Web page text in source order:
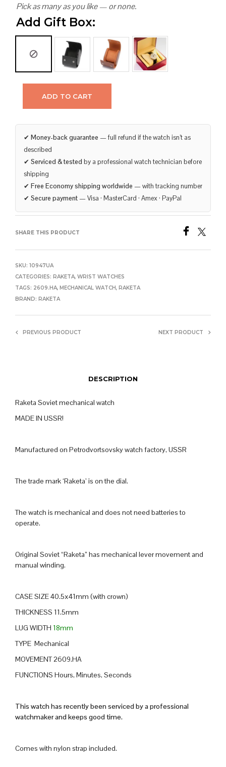
Pick as many as you like — or none.
Add Gift Box:
ADD TO CART
✔ Money-back guarantee — full refund if the watch isn’t as
described
✔ Serviced & tested by a professional watch technician before
shipping
✔ Free Economy shipping worldwide — with tracking number
✔ Secure payment — Visa · MasterCard · Amex · PayPal
SHARE THIS PRODUCT
SKU: 10947UA
CATEGORIES: RAKETA, WRIST WATCHES
TAGS: 2609.HA, MECHANICAL WATCH, RAKETA
BRAND: RAKETA
PREVIOUS PRODUCT NEXT PRODUCT
DESCRIPTION
Raketa Soviet mechanical watch
MADE IN USSR!
Manufactured on Petrodvortsovsky watch factory, USSR
The trade mark ‘Raketa’ is on the dial.
The watch is mechanical and does not need batteries to
operate.
Original Soviet “Raketa” has mechanical lever movement and
manual winding.
CASE SIZE 40.5x41mm (with crown)
THICKNESS 11.5mm
LUG WIDTH 18mm
TYPE Mechanical
MOVEMENT 2609.HA
FUNCTIONS Hours, Minutes, Seconds
This watch has recently been serviced by a professional
watchmaker and keeps good time.
Comes with nylon strap included.